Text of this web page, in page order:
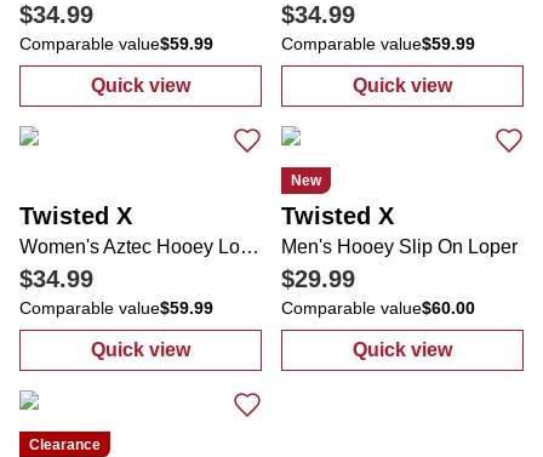
$34.99
Comparable value$59.99
Quick view
: Women's Hooey Lopers Casual Slip Ons
$34.99
Comparable value$59.99
Quick view
: Women's
Twisted X
Women's Aztec Hooey Loper Slip On Sneaker
$34.99
Comparable value$59.99
Quick view
: Women's Aztec Hooey Loper Slip On
New
Twisted X
Men's Hooey Slip On Loper
$29.99
Comparable value$60.00
Quick view
: Men's Hooey
Clearance